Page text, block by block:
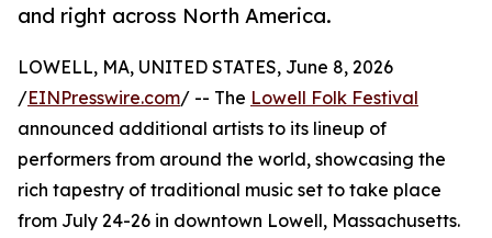
and right across North America.
LOWELL, MA, UNITED STATES, June 8, 2026
/EINPresswire.com/ -- The Lowell Folk Festival
announced additional artists to its lineup of
performers from around the world, showcasing the
rich tapestry of traditional music set to take place
from July 24-26 in downtown Lowell, Massachusetts.